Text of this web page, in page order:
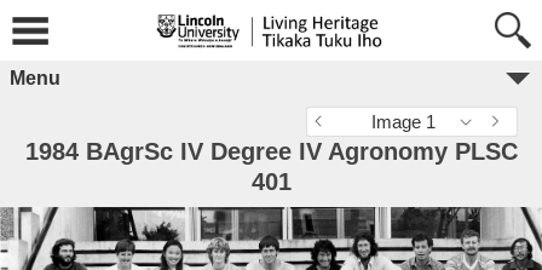
Menu
Image 1
1984 BAgrSc IV Degree IV Agronomy PLSC
401